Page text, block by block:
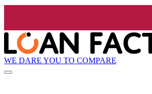
WE DARE YOU TO COMPARE